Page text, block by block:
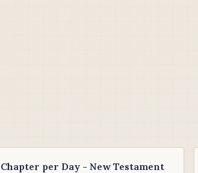
Chapter per Day - New Testament